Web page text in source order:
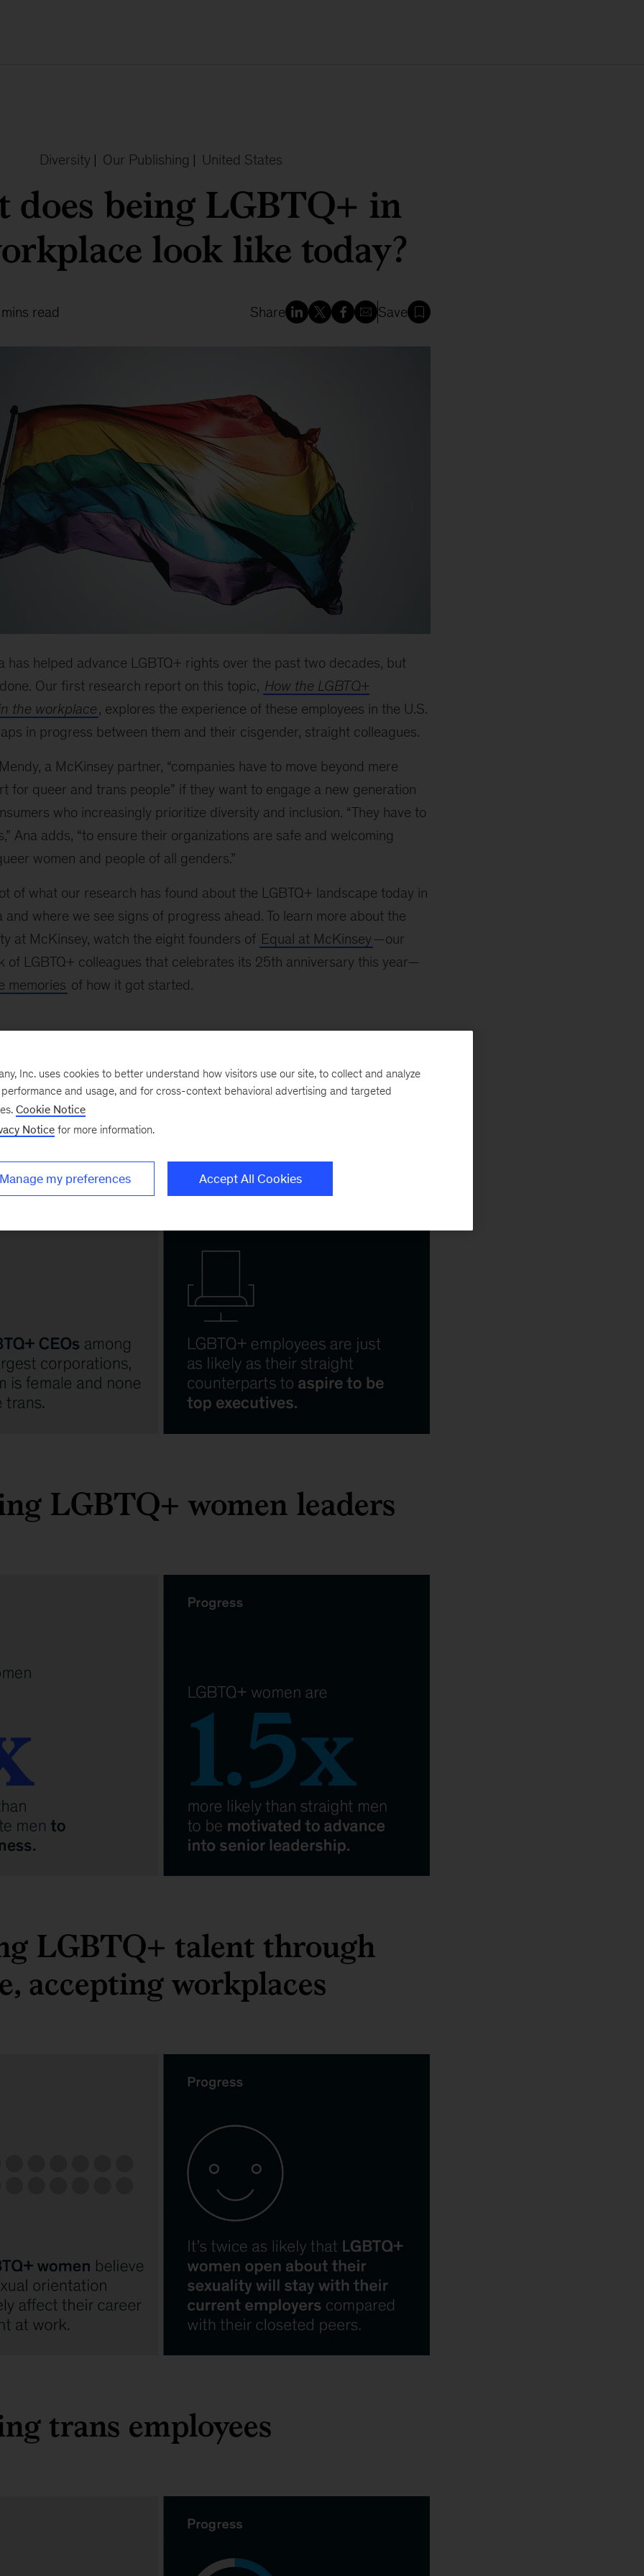
Diversity | Our Publishing | United States
does being LGBTQ+ in
look like today?
read Share Save
has helped advance LGBTQ+ rights over the past two decades, but
Our first research report on this topic, How the LGBTQ+
the workplace, explores the experience of these employees in the U.S.
in progress between them and their cisgender, straight colleagues.
a McKinsey partner, “companies have to move beyond mere
for queer and trans people” if they want to engage a new generation
who increasingly prioritize diversity and inclusion. “They have to
Ana adds, “to ensure their organizations are safe and welcoming
women and people of all genders.”
of what our research has found about the LGBTQ+ landscape today in
where we see signs of progress ahead. To learn more about the
at McKinsey, watch the eight founders of Equal at McKinsey—our
of LGBTQ+ colleagues that celebrates its 25th anniversary this year—
memories of how it got started.
for inclusion
LGBTQ+ women leaders
LGBTQ+ talent through
accepting workplaces
trans employees
Inc. uses cookies to better understand how visitors use our site, to collect and analyze
and usage, and for cross-context behavioral advertising and targeted
Cookie Notice
Notice for more information.
Manage my preferences Accept All Cookies